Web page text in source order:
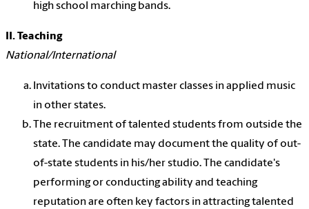
high school marching bands.
II. Teaching
National/International
Invitations to conduct master classes in applied music
in other states.
The recruitment of talented students from outside the
state. The candidate may document the quality of out-
of-state students in his/her studio. The candidate's
performing or conducting ability and teaching
reputation are often key factors in attracting talented